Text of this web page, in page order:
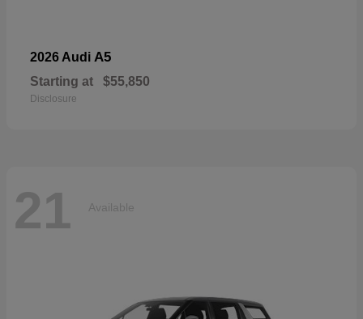
2026 Audi A5
Starting at $55,850
Disclosure
21 Available